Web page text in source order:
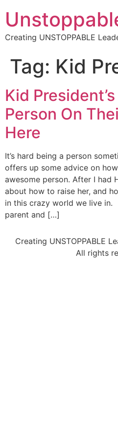
Creating UNSTOPPABLE
Tag: Kid
Kid
Person On
Here
It’s hard being a person
offers up some advice on
awesome person. After I had
about how to raise her, and
in this crazy world we live in.
parent and […]
Creating UNSTOPPABLE
All rights